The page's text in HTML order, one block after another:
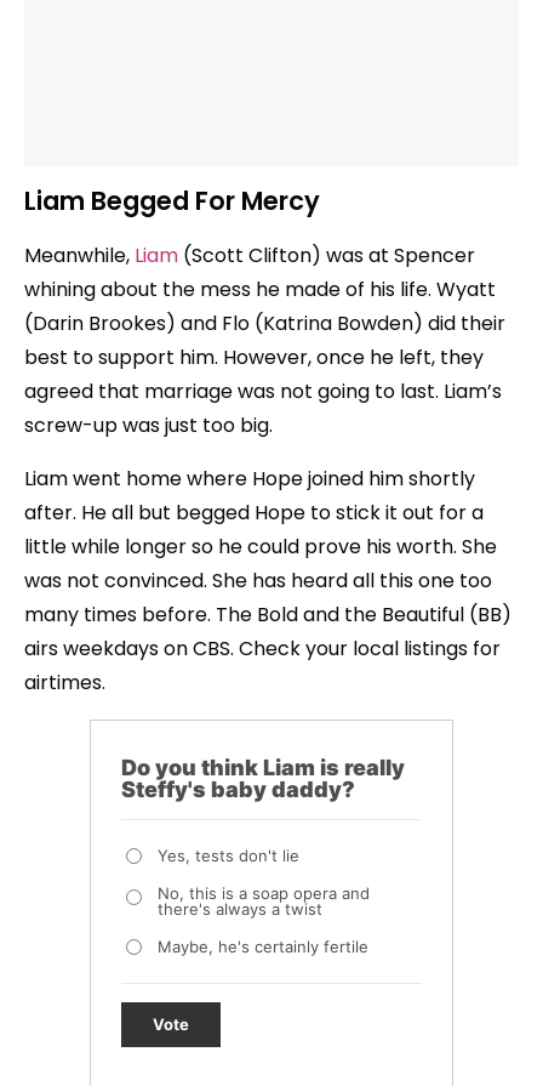
Liam Begged For Mercy
Meanwhile, Liam (Scott Clifton) was at Spencer
whining about the mess he made of his life. Wyatt
(Darin Brookes) and Flo (Katrina Bowden) did their
best to support him. However, once he left, they
agreed that marriage was not going to last. Liam’s
screw-up was just too big.
Liam went home where Hope joined him shortly
after. He all but begged Hope to stick it out for a
little while longer so he could prove his worth. She
was not convinced. She has heard all this one too
many times before. The Bold and the Beautiful (BB)
airs weekdays on CBS. Check your local listings for
airtimes.
Do you think Liam is really
Steffy's baby daddy?
Yes, tests don't lie
No, this is a soap opera and
there's always a twist
Maybe, he's certainly fertile
Vote